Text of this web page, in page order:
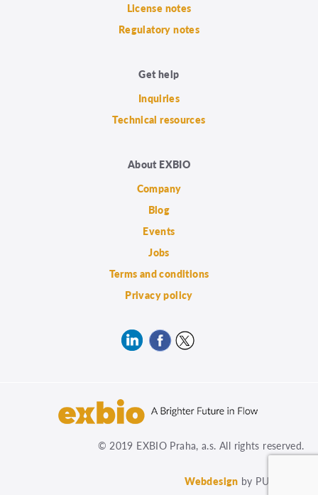
License notes
Regulatory notes
Get help
Inquiries
Technical resources
About EXBIO
Company
Blog
Events
Jobs
Terms and conditions
Privacy policy
© 2019 EXBIO Praha, a.s. All rights reserved.
Webdesign by PUXdesign.